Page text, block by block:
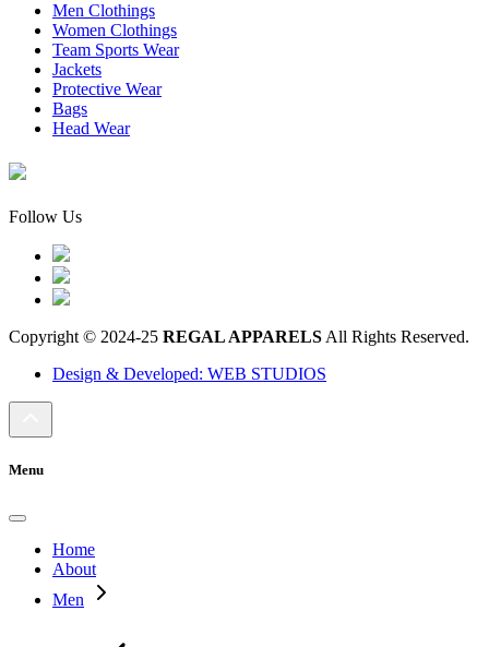
Men Clothings
Women Clothings
Team Sports Wear
Jackets
Protective Wear
Bags
Head Wear
Follow Us
Copyright © 2024-25 REGAL APPARELS All Rights Reserved.
Design & Developed: WEB STUDIOS
Menu
Home
About
Men